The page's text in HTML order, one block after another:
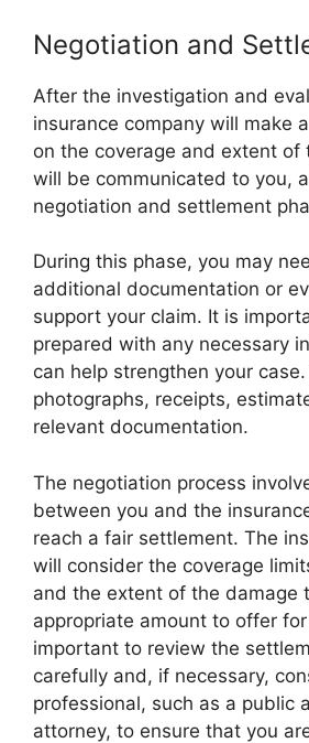
Negotiation and
After the investigation and
insurance company will make
on the coverage and extent of
will be communicated to you,
negotiation and settlement
During this phase, you may
additional documentation or
support your claim. It is
prepared with any necessary
can help strengthen your
photographs, receipts,
relevant documentation.
The negotiation process
between you and the
reach a fair settlement. The
will consider the coverage
and the extent of the damage
appropriate amount to offer
important to review the
carefully and, if necessary,
professional, such as a public
attorney, to ensure that you